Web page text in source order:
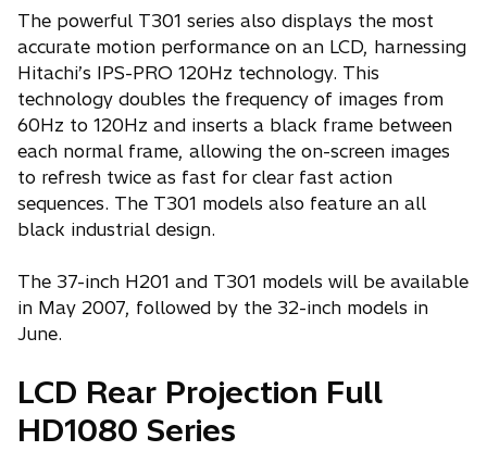
The powerful T301 series also displays the most
accurate motion performance on an LCD, harnessing
Hitachi’s IPS-PRO 120Hz technology. This
technology doubles the frequency of images from
60Hz to 120Hz and inserts a black frame between
each normal frame, allowing the on-screen images
to refresh twice as fast for clear fast action
sequences. The T301 models also feature an all
black industrial design.
The 37-inch H201 and T301 models will be available
in May 2007, followed by the 32-inch models in
June.
LCD Rear Projection Full
HD1080 Series